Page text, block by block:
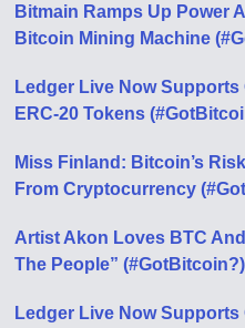
Bitmain Ramps Up Power
Bitcoin Mining Machine
Ledger Live Now Supports
ERC-20 Tokens
Miss Finland: Bitcoin’s
From Cryptocurrency
Artist Akon Loves BTC
The People” (#GotBitcoin?)
Ledger Live Now Supports